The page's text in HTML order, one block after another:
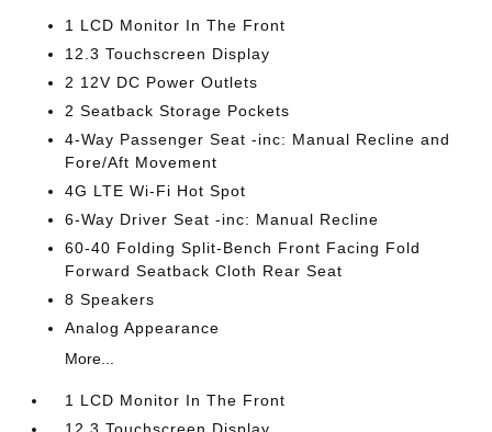
1 LCD Monitor In The Front
12.3 Touchscreen Display
2 12V DC Power Outlets
2 Seatback Storage Pockets
4-Way Passenger Seat -inc: Manual Recline and
Fore/Aft Movement
4G LTE Wi-Fi Hot Spot
6-Way Driver Seat -inc: Manual Recline
60-40 Folding Split-Bench Front Facing Fold
Forward Seatback Cloth Rear Seat
8 Speakers
Analog Appearance
More...
1 LCD Monitor In The Front